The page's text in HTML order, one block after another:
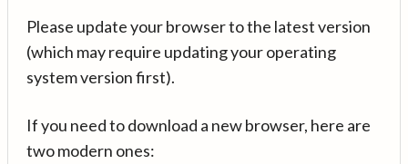
Please update your browser to the latest version
(which may require updating your operating
system version first).
If you need to download a new browser, here are
two modern ones: